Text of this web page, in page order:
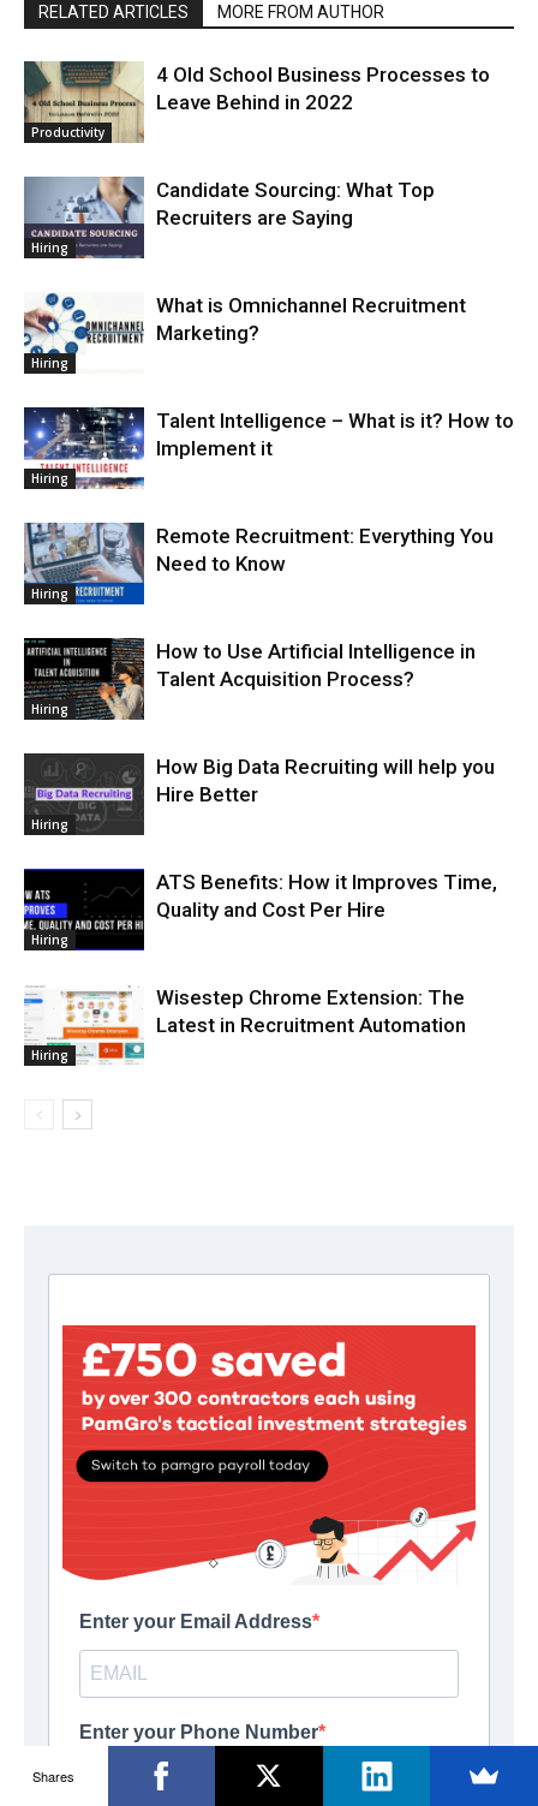
RELATED ARTICLES MORE FROM AUTHOR
Productivity
4 Old School Business Processes to
Leave Behind in 2022
Hiring
Candidate Sourcing: What Top
Recruiters are Saying
Hiring
What is Omnichannel Recruitment
Marketing?
Hiring
Talent Intelligence – What is it? How to
Implement it
Hiring
Remote Recruitment: Everything You
Need to Know
Hiring
How to Use Artificial Intelligence in
Talent Acquisition Process?
Hiring
How Big Data Recruiting will help you
Hire Better
Hiring
ATS Benefits: How it Improves Time,
Quality and Cost Per Hire
Hiring
Wisestep Chrome Extension: The
Latest in Recruitment Automation
Shares